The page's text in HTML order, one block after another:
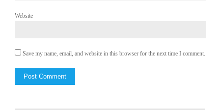
Website
Save my name, email, and website in this browser for the next time I comment.